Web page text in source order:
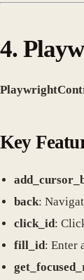
4.
Key
back:
click_id:
fill_id: Enter